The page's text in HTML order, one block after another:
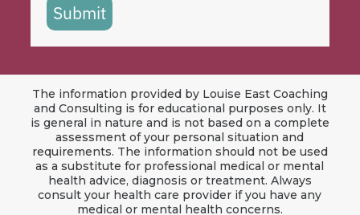
Submit
The information provided by Louise East Coaching
and Consulting is for educational purposes only. It
is general in nature and is not based on a complete
assessment of your personal situation and
requirements. The information should not be used
as a substitute for professional medical or mental
health advice, diagnosis or treatment. Always
consult your health care provider if you have any
medical or mental health concerns.